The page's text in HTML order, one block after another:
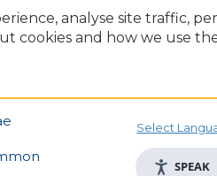
analyse site traffic,
cookies and how we use
Select
SPEAK